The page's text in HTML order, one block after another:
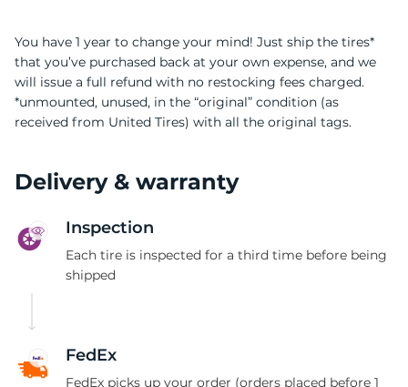
You have 1 year to change your mind! Just ship the tires*
that you’ve purchased back at your own expense, and we
will issue a full refund with no restocking fees charged.
*unmounted, unused, in the “original” condition (as
received from United Tires) with all the original tags.
Delivery & warranty
Inspection
Each tire is inspected for a third time before being
shipped
FedEx
FedEx picks up your order (orders placed before 1